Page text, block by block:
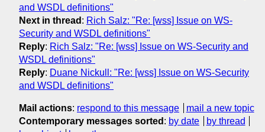
and WSDL definitions"
Next in thread : Rich Salz: "Re: [wss] Issue on WS-
Security and WSDL definitions"
Reply: Rich Salz: "Re: [wss] Issue on WS-Security and
WSDL definitions"
Reply: Duane Nickull: "Re: [wss] Issue on WS-Security
and WSDL definitions"
Mail actions: respond to this message
mail a new topic
Contemporary messages sorted : by date
by thread